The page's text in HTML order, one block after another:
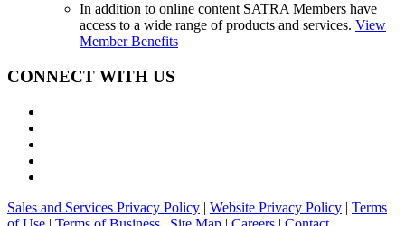
In addition to online content SATRA Members have
access to a wide range of products and services. View
Member Benefits
CONNECT WITH US
Sales and Services Privacy Policy | Website Privacy Policy | Terms